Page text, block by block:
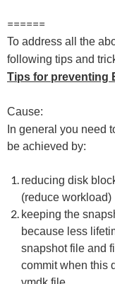
======
To address all the
following tips and
Tips for preventing
Cause:
In general you need
be achieved by:
reducing disk
(reduce workload)
keeping the
because less
snapshot file and
commit when this